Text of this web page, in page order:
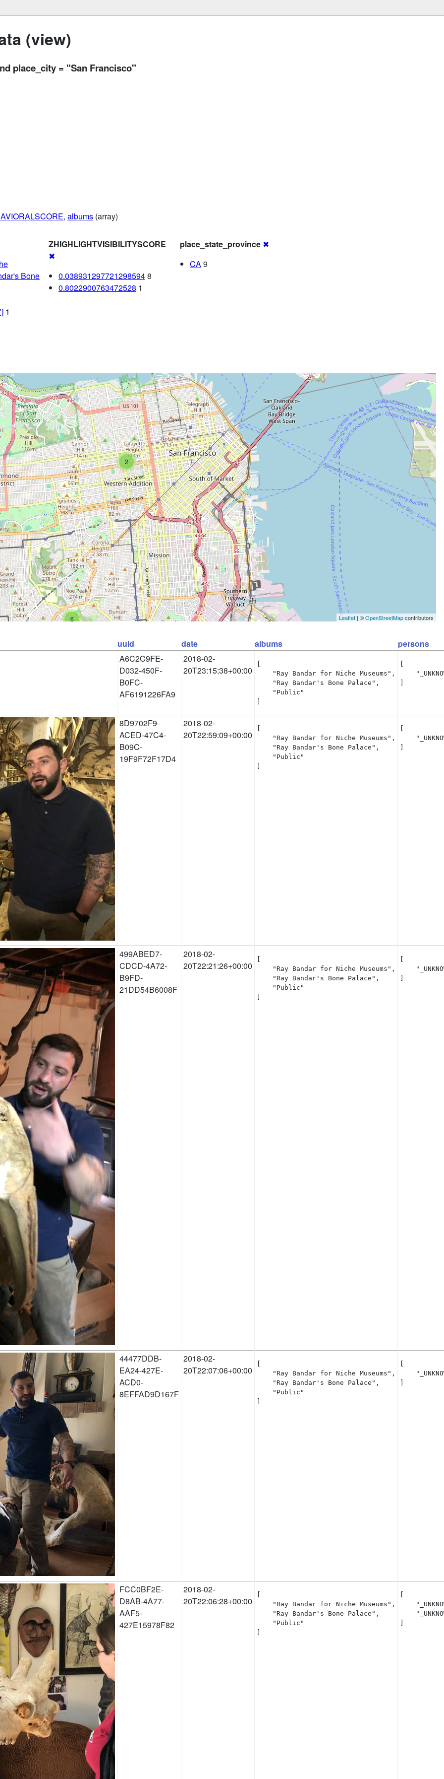
(view)
place_city = "San Francisco"
, albums (array)
Bone
1
ZHIGHLIGHTVISIBILITYSCORE
✖
0.0389312977212985948
0.8022900763472528 1
place_state_province ✖
CA9
2
6 Leaflet | ©OpenStreetMapcontributors
uuid date albums
persons
A6C2C9FE-
D032-450F-
B0FC-
AF6191226FA9
2018-02-
20T23:15:38+00:00
    "Ray Bandar for Niche Museums",
    "Ray Bandar's Bone Palace",
    "Public"
8D9702F9-
ACED-47C4-
B09C-
19F9F72F17D4
2018-02-
20T22:59:09+00:00
    "Ray Bandar for Niche Museums",
    "Ray Bandar's Bone Palace",
    "Public"
499ABED7-
CDCD-4A72-
B9FD-
21DD54B6008F
2018-02-
20T22:21:26+00:00
    "Ray Bandar for Niche Museums",
    "Ray Bandar's Bone Palace",
    "Public"
44477DDB-
EA24-427E-
ACD0-
8EFFAD9D167F
2018-02-
20T22:07:06+00:00
    "Ray Bandar for Niche Museums",
    "Ray Bandar's Bone Palace",
    "Public"
FCC0BF2E-
D8AB-4A77-
AAF5-
427E15978F82
2018-02-
20T22:06:28+00:00
    "Ray Bandar for Niche Museums",
    "Ray Bandar's Bone Palace",
    "Public"